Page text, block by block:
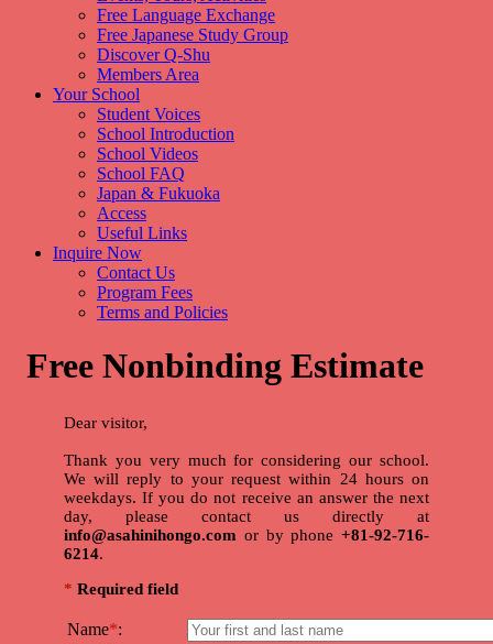
Free Language Exchange
Free Japanese Study Group
Discover Q-Shu
Members Area
Your School
Student Voices
School Introduction
School Videos
School FAQ
Japan & Fukuoka
Access
Useful Links
Inquire Now
Contact Us
Program Fees
Terms and Policies
Free Nonbinding Estimate
Dear visitor,
Thank you very much for considering our school.
We will reply to your request within 24 hours on
weekdays. If you do not receive an answer the next
day, please contact us directly at
info@asahinihongo.com or by phone +81-92-716-
6214.
* Required field
Name*: